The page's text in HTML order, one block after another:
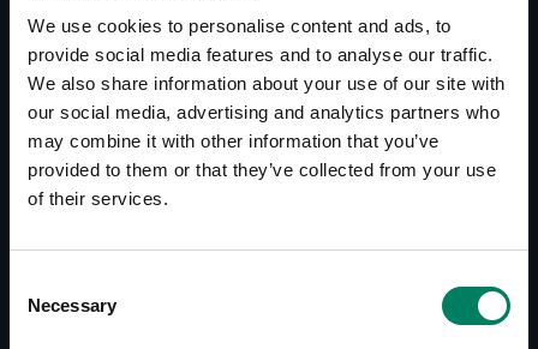
We use cookies to personalise content and ads, to
provide social media features and to analyse our traffic.
We also share information about your use of our site with
our social media, advertising and analytics partners who
may combine it with other information that you’ve
provided to them or that they’ve collected from your use
of their services.
Selection
Necessary
Documentation
Documents
Operating Manual HT315B
Datasheet HT315B
Downloads
Line Drawings RAM5 Amplifier